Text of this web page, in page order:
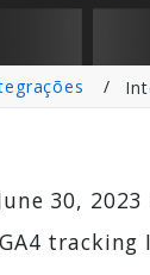
30,
tracking